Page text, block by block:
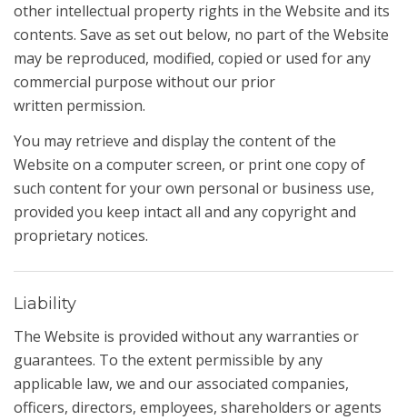
other intellectual property rights in the Website and its
contents. Save as set out below, no part of the Website
may be reproduced, modified, copied or used for any
commercial purpose without our prior
written permission.
You may retrieve and display the content of the
Website on a computer screen, or print one copy of
such content for your own personal or business use,
provided you keep intact all and any copyright and
proprietary notices.
Liability
The Website is provided without any warranties or
guarantees. To the extent permissible by any
applicable law, we and our associated companies,
officers, directors, employees, shareholders or agents